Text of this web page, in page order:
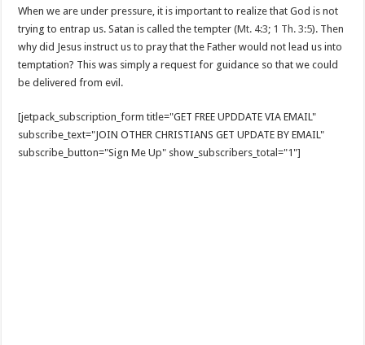
When we are under pressure, it is important to realize that God is not
trying to entrap us. Satan is called the tempter (Mt. 4:3; 1 Th. 3:5). Then
why did Jesus instruct us to pray that the Father would not lead us into
temptation? This was simply a request for guidance so that we could
be delivered from evil.
[jetpack_subscription_form title="GET FREE UPDDATE VIA EMAIL"
subscribe_text="JOIN OTHER CHRISTIANS GET UPDATE BY EMAIL"
subscribe_button="Sign Me Up" show_subscribers_total="1"]